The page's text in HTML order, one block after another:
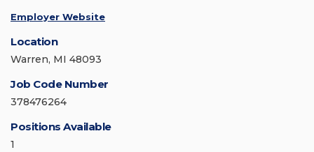
Employer Website
Location
Warren, MI 48093
Job Code Number
378476264
Positions Available
1